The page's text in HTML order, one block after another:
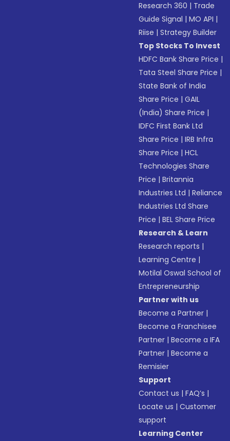
Research 360 | Trade
Guide Signal |MO API |
Riise |Strategy Builder
Top Stocks To Invest
HDFC Bank Share Price |
Tata Steel Share Price |
State Bank of India
Share Price |GAIL
(India) Share Price |
IDFC First Bank Ltd
Share Price |IRB Infra
Share Price |HCL
Technologies Share
Price |Britannia
Industries Ltd |Reliance
Industries Ltd Share
Price |BEL Share Price
Research & Learn
Research reports |
Learning Centre |
Motilal Oswal School of
Entrepreneurship
Partner with us
Become a Partner |
Become a Franchisee
Partner |Become a IFA
Partner |Become a
Remisier
Support
Contact us |FAQ’s |
Locate us |Customer
support
Learning Center